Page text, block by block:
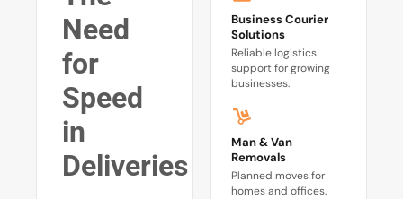
Need
for
Speed
in
Deliveries
Business Courier
Solutions
Reliable logistics
support for growing
businesses.
Man & Van
Removals
Planned moves for
homes and offices.